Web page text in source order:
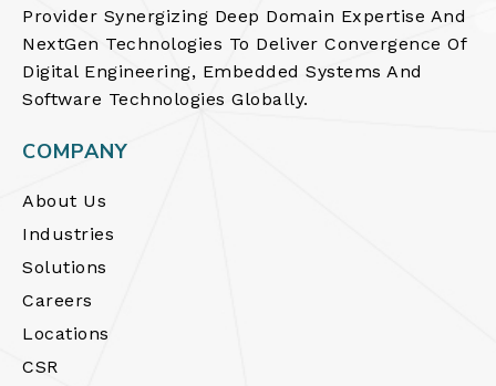
Provider Synergizing Deep Domain Expertise And
NextGen Technologies To Deliver Convergence Of
Digital Engineering, Embedded Systems And
Software Technologies Globally.
COMPANY
About Us
Industries
Solutions
Careers
Locations
CSR